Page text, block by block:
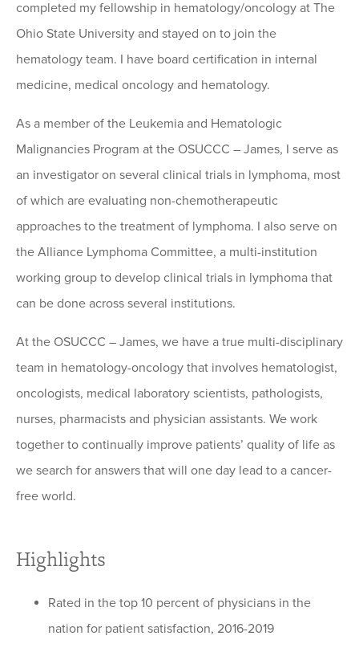
completed my fellowship in hematology/oncology at The
Ohio State University and stayed on to join the
hematology team. I have board certification in internal
medicine, medical oncology and hematology.
As a member of the Leukemia and Hematologic
Malignancies Program at the OSUCCC – James, I serve as
an investigator on several clinical trials in lymphoma, most
of which are evaluating non-chemotherapeutic
approaches to the treatment of lymphoma. I also serve on
the Alliance Lymphoma Committee, a multi-institution
working group to develop clinical trials in lymphoma that
can be done across several institutions.
At the OSUCCC – James, we have a true multi-disciplinary
team in hematology-oncology that involves hematologist,
oncologists, medical laboratory scientists, pathologists,
nurses, pharmacists and physician assistants. We work
together to continually improve patients’ quality of life as
we search for answers that will one day lead to a cancer-
free world.
Highlights
Rated in the top 10 percent of physicians in the
nation for patient satisfaction, 2016-2019